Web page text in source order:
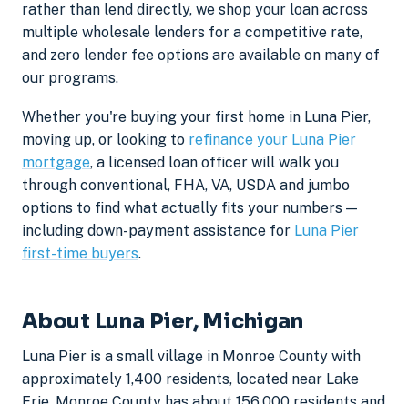
rather than lend directly, we shop your loan across
multiple wholesale lenders for a competitive rate,
and zero lender fee options are available on many of
our programs.
Whether you're buying your first home in Luna Pier,
moving up, or looking to refinance your Luna Pier
mortgage, a licensed loan officer will walk you
through conventional, FHA, VA, USDA and jumbo
options to find what actually fits your numbers —
including down-payment assistance for Luna Pier
first-time buyers.
About Luna Pier, Michigan
Luna Pier is a small village in Monroe County with
approximately 1,400 residents, located near Lake